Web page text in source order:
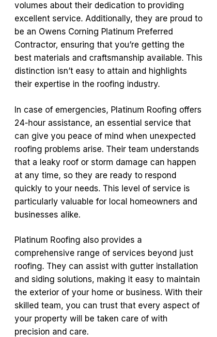
volumes about their dedication to providing
excellent service. Additionally, they are proud to
be an Owens Corning Platinum Preferred
Contractor, ensuring that you’re getting the
best materials and craftsmanship available. This
distinction isn’t easy to attain and highlights
their expertise in the roofing industry.
In case of emergencies, Platinum Roofing offers
24-hour assistance, an essential service that
can give you peace of mind when unexpected
roofing problems arise. Their team understands
that a leaky roof or storm damage can happen
at any time, so they are ready to respond
quickly to your needs. This level of service is
particularly valuable for local homeowners and
businesses alike.
Platinum Roofing also provides a
comprehensive range of services beyond just
roofing. They can assist with gutter installation
and siding solutions, making it easy to maintain
the exterior of your home or business. With their
skilled team, you can trust that every aspect of
your property will be taken care of with
precision and care.